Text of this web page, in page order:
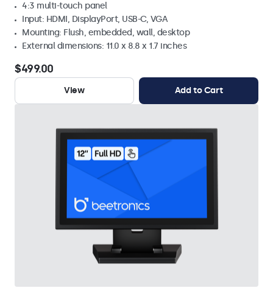
4:3 multi-touch panel
Input: HDMI, DisplayPort, USB-C, VGA
Mounting: Flush, embedded, wall, desktop
External dimensions: 11.0 x 8.8 x 1.7 inches
$499.00
View Add to Cart